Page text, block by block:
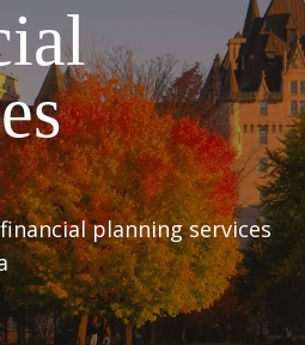
planning services